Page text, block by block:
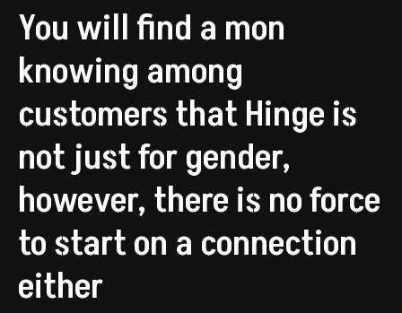
You will find a mon
knowing among
customers that Hinge is
not just for gender,
however, there is no force
to start on a connection
either